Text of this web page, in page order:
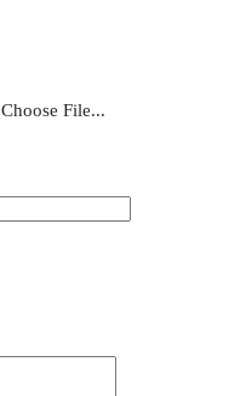
Choose File...